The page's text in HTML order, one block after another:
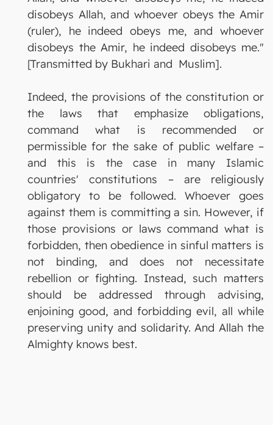
disobeys Allah, and whoever obeys the Amir
(ruler), he indeed obeys me, and whoever
disobeys the Amir, he indeed disobeys me."
[Transmitted by Bukhari and Muslim].
Indeed, the provisions of the constitution or
the laws that emphasize obligations,
command what is recommended or
permissible for the sake of public welfare –
and this is the case in many Islamic
countries' constitutions – are religiously
obligatory to be followed. Whoever goes
against them is committing a sin. However, if
those provisions or laws command what is
forbidden, then obedience in sinful matters is
not binding, and does not necessitate
rebellion or fighting. Instead, such matters
should be addressed through advising,
enjoining good, and forbidding evil, all while
preserving unity and solidarity. And Allah the
Almighty knows best.